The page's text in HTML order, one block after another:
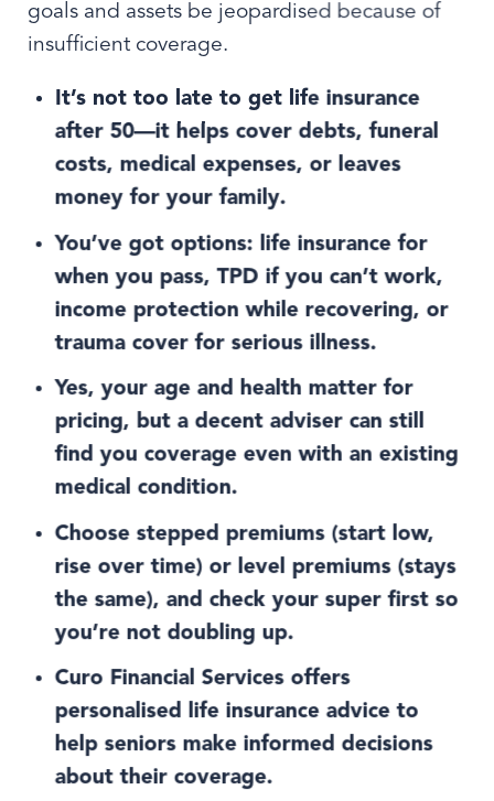
goals and assets be jeopardised because of
insufficient coverage.
It’s not too late to get life insurance
after 50—it helps cover debts, funeral
costs, medical expenses, or leaves
money for your family.
You’ve got options: life insurance for
when you pass, TPD if you can’t work,
income protection while recovering, or
trauma cover for serious illness.
Yes, your age and health matter for
pricing, but a decent adviser can still
find you coverage even with an existing
medical condition.
Choose stepped premiums (start low,
rise over time) or level premiums (stays
the same), and check your super first so
you’re not doubling up.
Curo Financial Services offers
personalised life insurance advice to
help seniors make informed decisions
about their coverage.